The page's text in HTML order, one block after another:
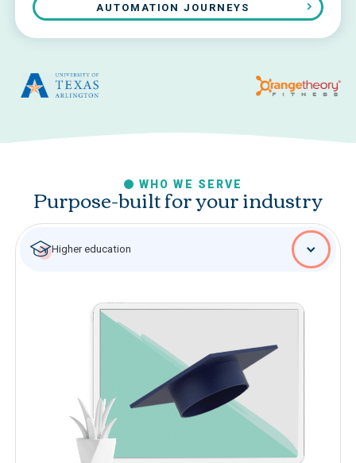
AUTOMATION JOURNEYS
WHO WE SERVE
Purpose-built for your industry
Higher education